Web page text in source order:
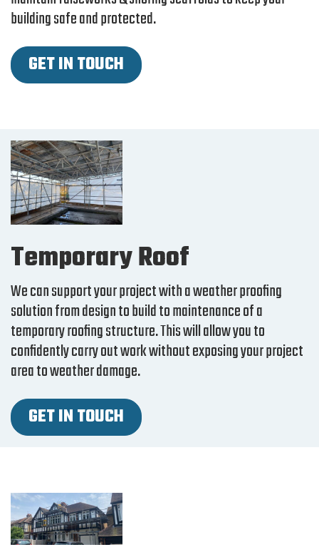
building safe and protected.
GET IN TOUCH
Temporary Roof
We can support your project with a weather proofing
solution from design to build to maintenance of a
temporary roofing structure. This will allow you to
confidently carry out work without exposing your project
area to weather damage.
GET IN TOUCH